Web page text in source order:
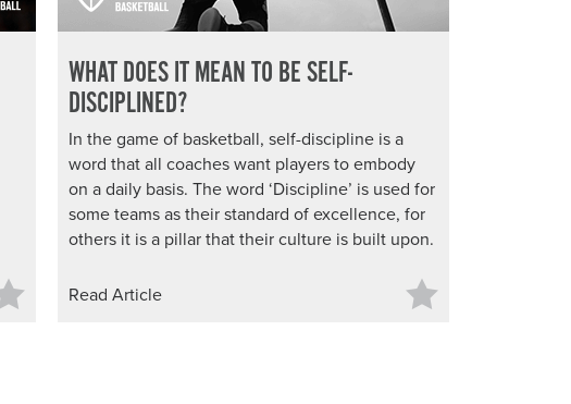
WHAT DOES IT MEAN TO BE SELF-
DISCIPLINED?
In the game of basketball, self-discipline is a
word that all coaches want players to embody
on a daily basis. The word ‘Discipline’ is used for
some teams as their standard of excellence, for
others it is a pillar that their culture is built upon.
Read Article